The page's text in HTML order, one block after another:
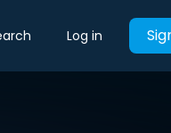
Log in